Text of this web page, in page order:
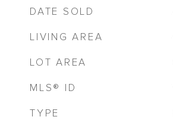
DATE SOLD
LIVING AREA
LOT AREA
MLS® ID
TYPE